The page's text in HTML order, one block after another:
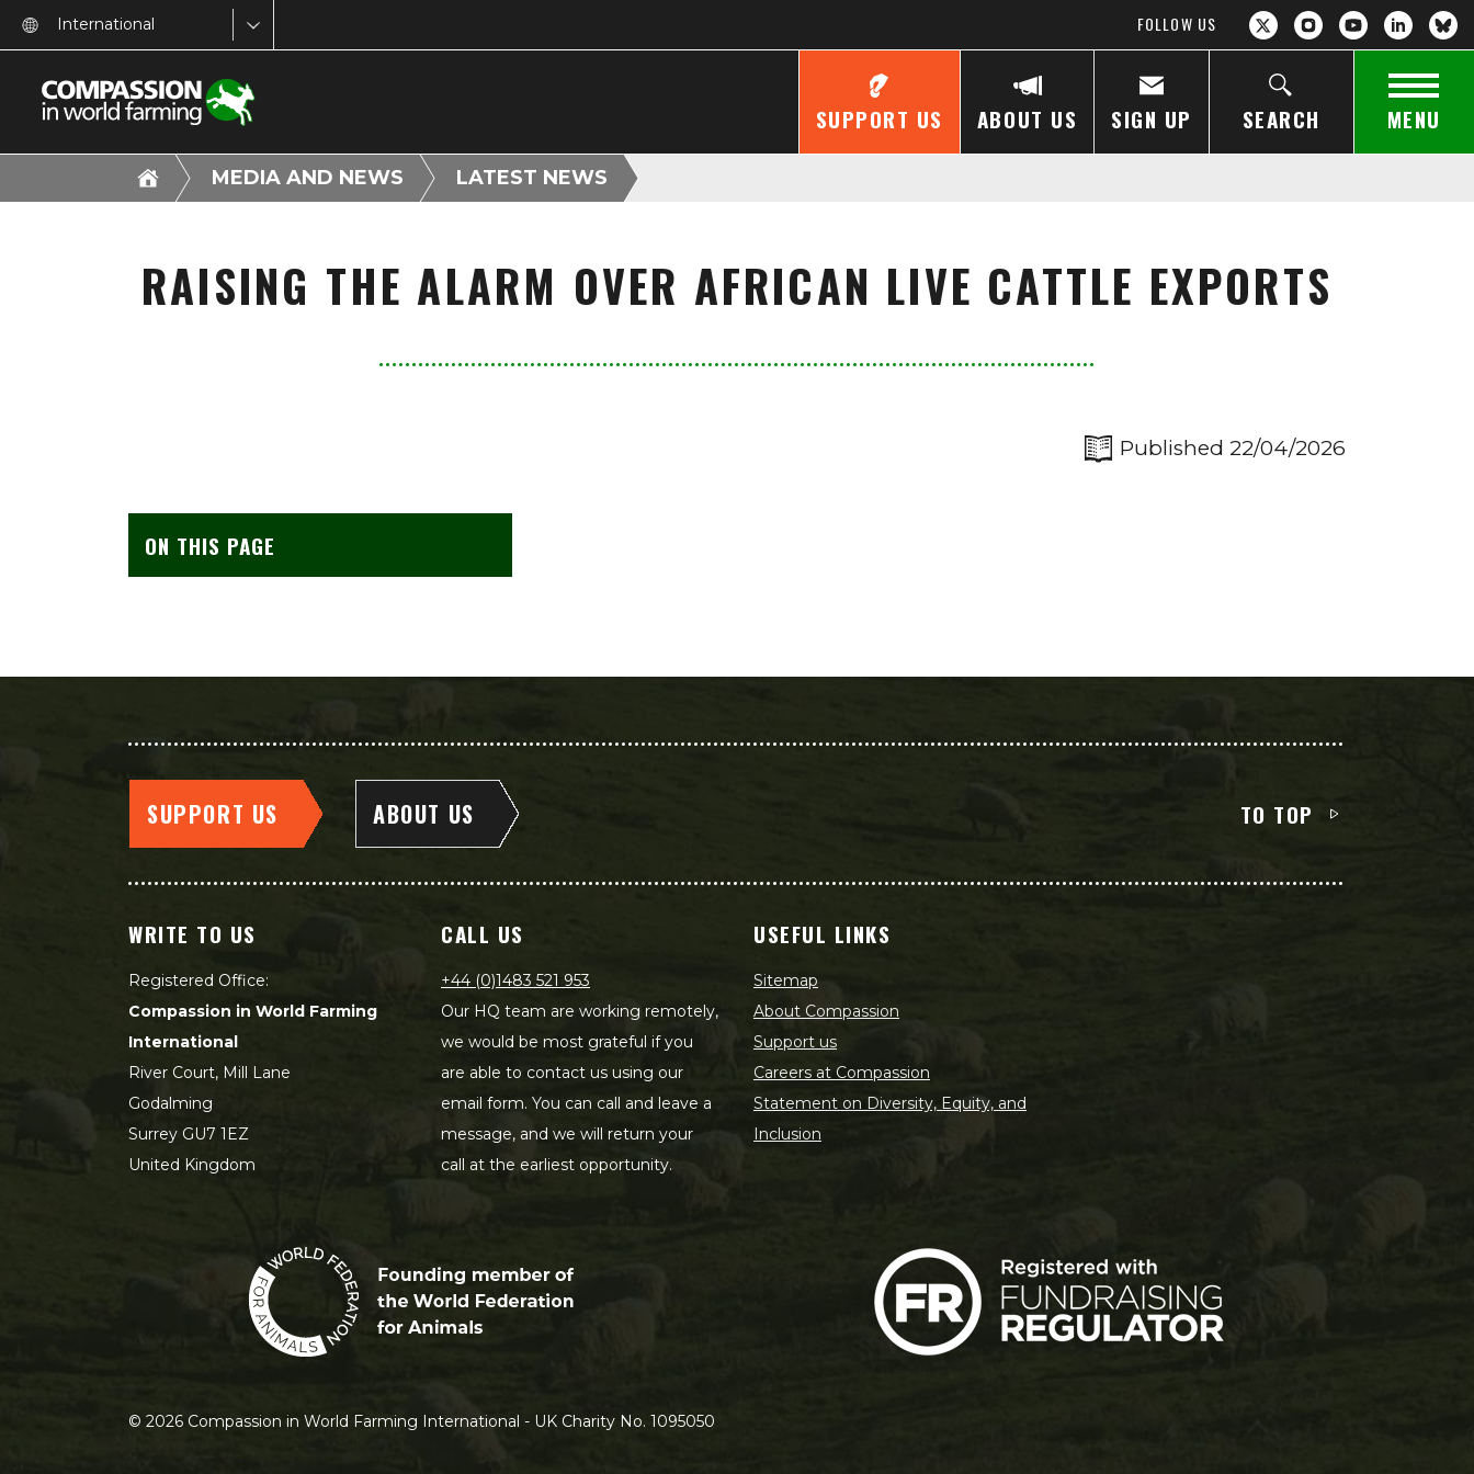
International FOLLOW US
SUPPORT US ABOUT US SIGN UP SEARCH MENU
MEDIA AND NEWS LATEST NEWS
RAISING THE ALARM OVER AFRICAN LIVE CATTLE EXPORTS
Published 22/04/2026
ON THIS PAGE
SUPPORT US ABOUT US TO TOP
WRITE TO US
Registered Office:
Compassion in World Farming
International
River Court, Mill Lane
Godalming
Surrey GU7 1EZ
United Kingdom
CALL US
+44 (0)1483 521 953
Our HQ team are working remotely,
we would be most grateful if you
are able to contact us using our
email form. You can call and leave a
message, and we will return your
call at the earliest opportunity.
USEFUL LINKS
Sitemap
About Compassion
Support us
Careers at Compassion
Statement on Diversity, Equity, and
Inclusion
© 2026 Compassion in World Farming International - UK Charity No. 1095050